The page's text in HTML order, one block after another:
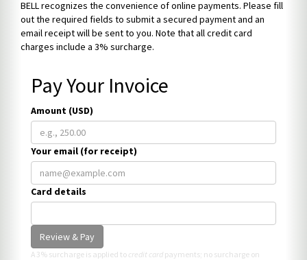
BELL recognizes the convenience of online payments. Please fill
out the required fields to submit a secured payment and an
email receipt will be sent to you. Note that all credit card
charges include a 3% surcharge.
Pay Your Invoice
Amount (USD)
Your email (for receipt)
Card details
Review & Pay
A 3% surcharge is applied to credit card payments; no surcharge on